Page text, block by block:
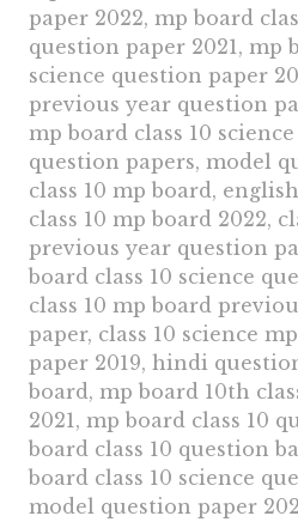
paper 2022, mp board
question paper 2021, mp
science question paper
previous year question
mp board class 10
question papers, model
class 10 mp board,
class 10 mp board 2022,
previous year question
board class 10 science
class 10 mp board
paper, class 10 science
paper 2019, hindi
board, mp board 10th
2021, mp board class 10
board class 10 question
board class 10 science
model question paper